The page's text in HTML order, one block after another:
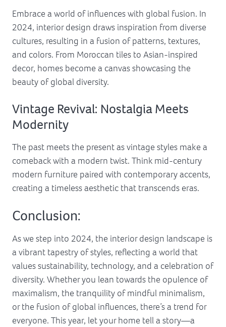
Embrace a world of influences with global fusion. In
2024, interior design draws inspiration from diverse
cultures, resulting in a fusion of patterns, textures,
and colors. From Moroccan tiles to Asian-inspired
decor, homes become a canvas showcasing the
beauty of global diversity.
Vintage Revival: Nostalgia Meets
Modernity
The past meets the present as vintage styles make a
comeback with a modern twist. Think mid-century
modern furniture paired with contemporary accents,
creating a timeless aesthetic that transcends eras.
Conclusion:
As we step into 2024, the interior design landscape is
a vibrant tapestry of styles, reflecting a world that
values sustainability, technology, and a celebration of
diversity. Whether you lean towards the opulence of
maximalism, the tranquility of mindful minimalism,
or the fusion of global influences, there’s a trend for
everyone. This year, let your home tell a story—a